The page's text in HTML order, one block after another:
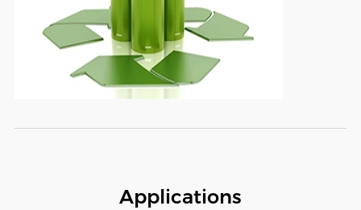
Applications